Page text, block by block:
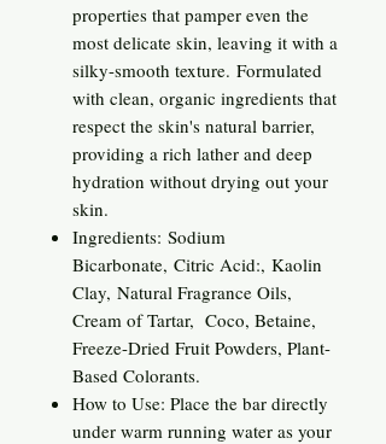
properties that pamper even the
most delicate skin, leaving it with a
silky-smooth texture. Formulated
with clean, organic ingredients that
respect the skin's natural barrier,
providing a rich lather and deep
hydration without drying out your
skin.
Ingredients: Sodium
Bicarbonate, Citric Acid:, Kaolin
Clay, Natural Fragrance Oils,
Cream of Tartar, Coco, Betaine,
Freeze-Dried Fruit Powders, Plant-
Based Colorants.
How to Use: Place the bar directly
under warm running water as your